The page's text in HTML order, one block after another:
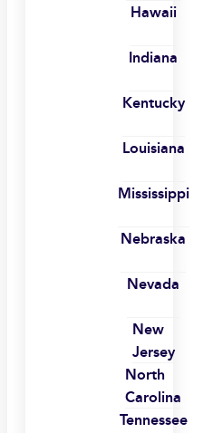
Hawaii
Indiana
Kentucky
Louisiana
Mississippi
Nebraska
Nevada
New
Jersey
North
Carolina
Tennessee